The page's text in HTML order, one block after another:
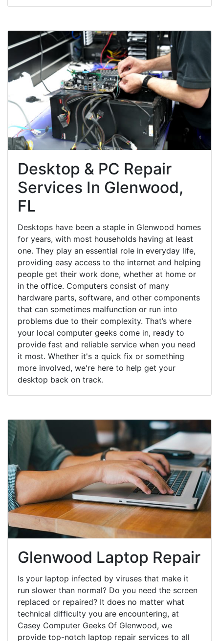
Desktop & PC Repair
Services In Glenwood,
FL
Desktops have been a staple in Glenwood homes
for years, with most households having at least
one. They play an essential role in everyday life,
providing easy access to the internet and helping
people get their work done, whether at home or
in the office. Computers consist of many
hardware parts, software, and other components
that can sometimes malfunction or run into
problems due to their complexity. That’s where
your local computer geeks come in, ready to
provide fast and reliable service when you need
it most. Whether it's a quick fix or something
more involved, we're here to help get your
desktop back on track.
Glenwood Laptop Repair
Is your laptop infected by viruses that make it
run slower than normal? Do you need the screen
replaced or repaired? It does no matter what
technical difficulty you are encountering, at
Casey Computer Geeks Of Glenwood, we
provide top-notch laptop repair services to all